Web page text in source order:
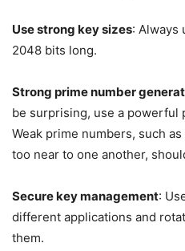
Use strong key sizes: Always
2048 bits long.
Strong prime number
be surprising, use a powerful
Weak prime numbers, such
too near to one another,
Secure key management:
different applications and
them.